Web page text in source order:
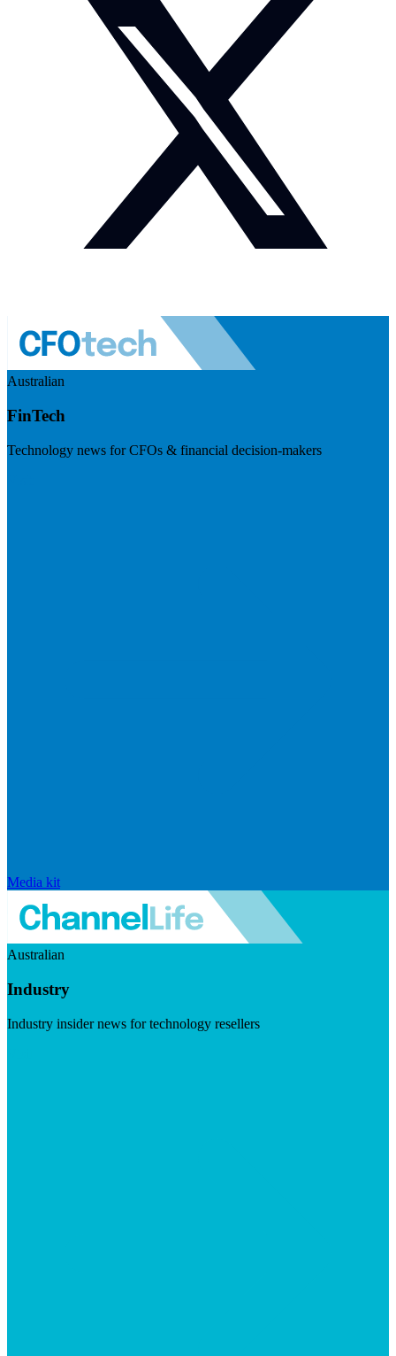
Australian
FinTech
Technology news for CFOs & financial decision-makers
Media kit
Australian
Industry
Industry insider news for technology resellers